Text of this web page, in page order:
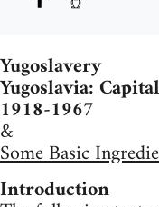
Yugoslavery
Yugoslavia:
1918-1967
&
Some Basic
Introduction